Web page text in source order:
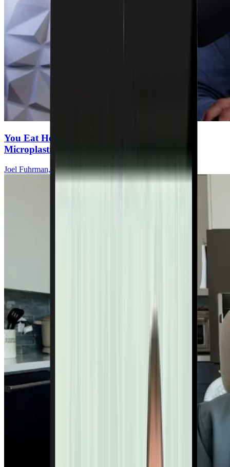
You Eat Healthy—But Are You Ingesting
Microplastics Every Meal?
Joel Fuhrman, MD